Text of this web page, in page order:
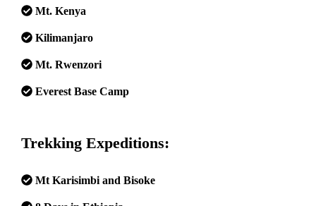
Mt. Kenya
Kilimanjaro
Mt. Rwenzori
Everest Base Camp
Trekking Expeditions:
Mt Karisimbi and Bisoke